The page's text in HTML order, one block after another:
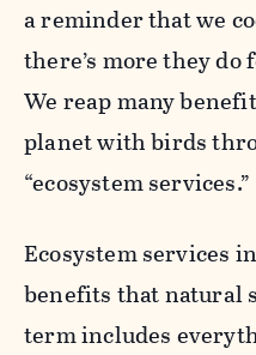
a reminder that we
there’s more they do
We reap many
planet with birds
“ecosystem services.”
Ecosystem services
benefits that natural
term includes